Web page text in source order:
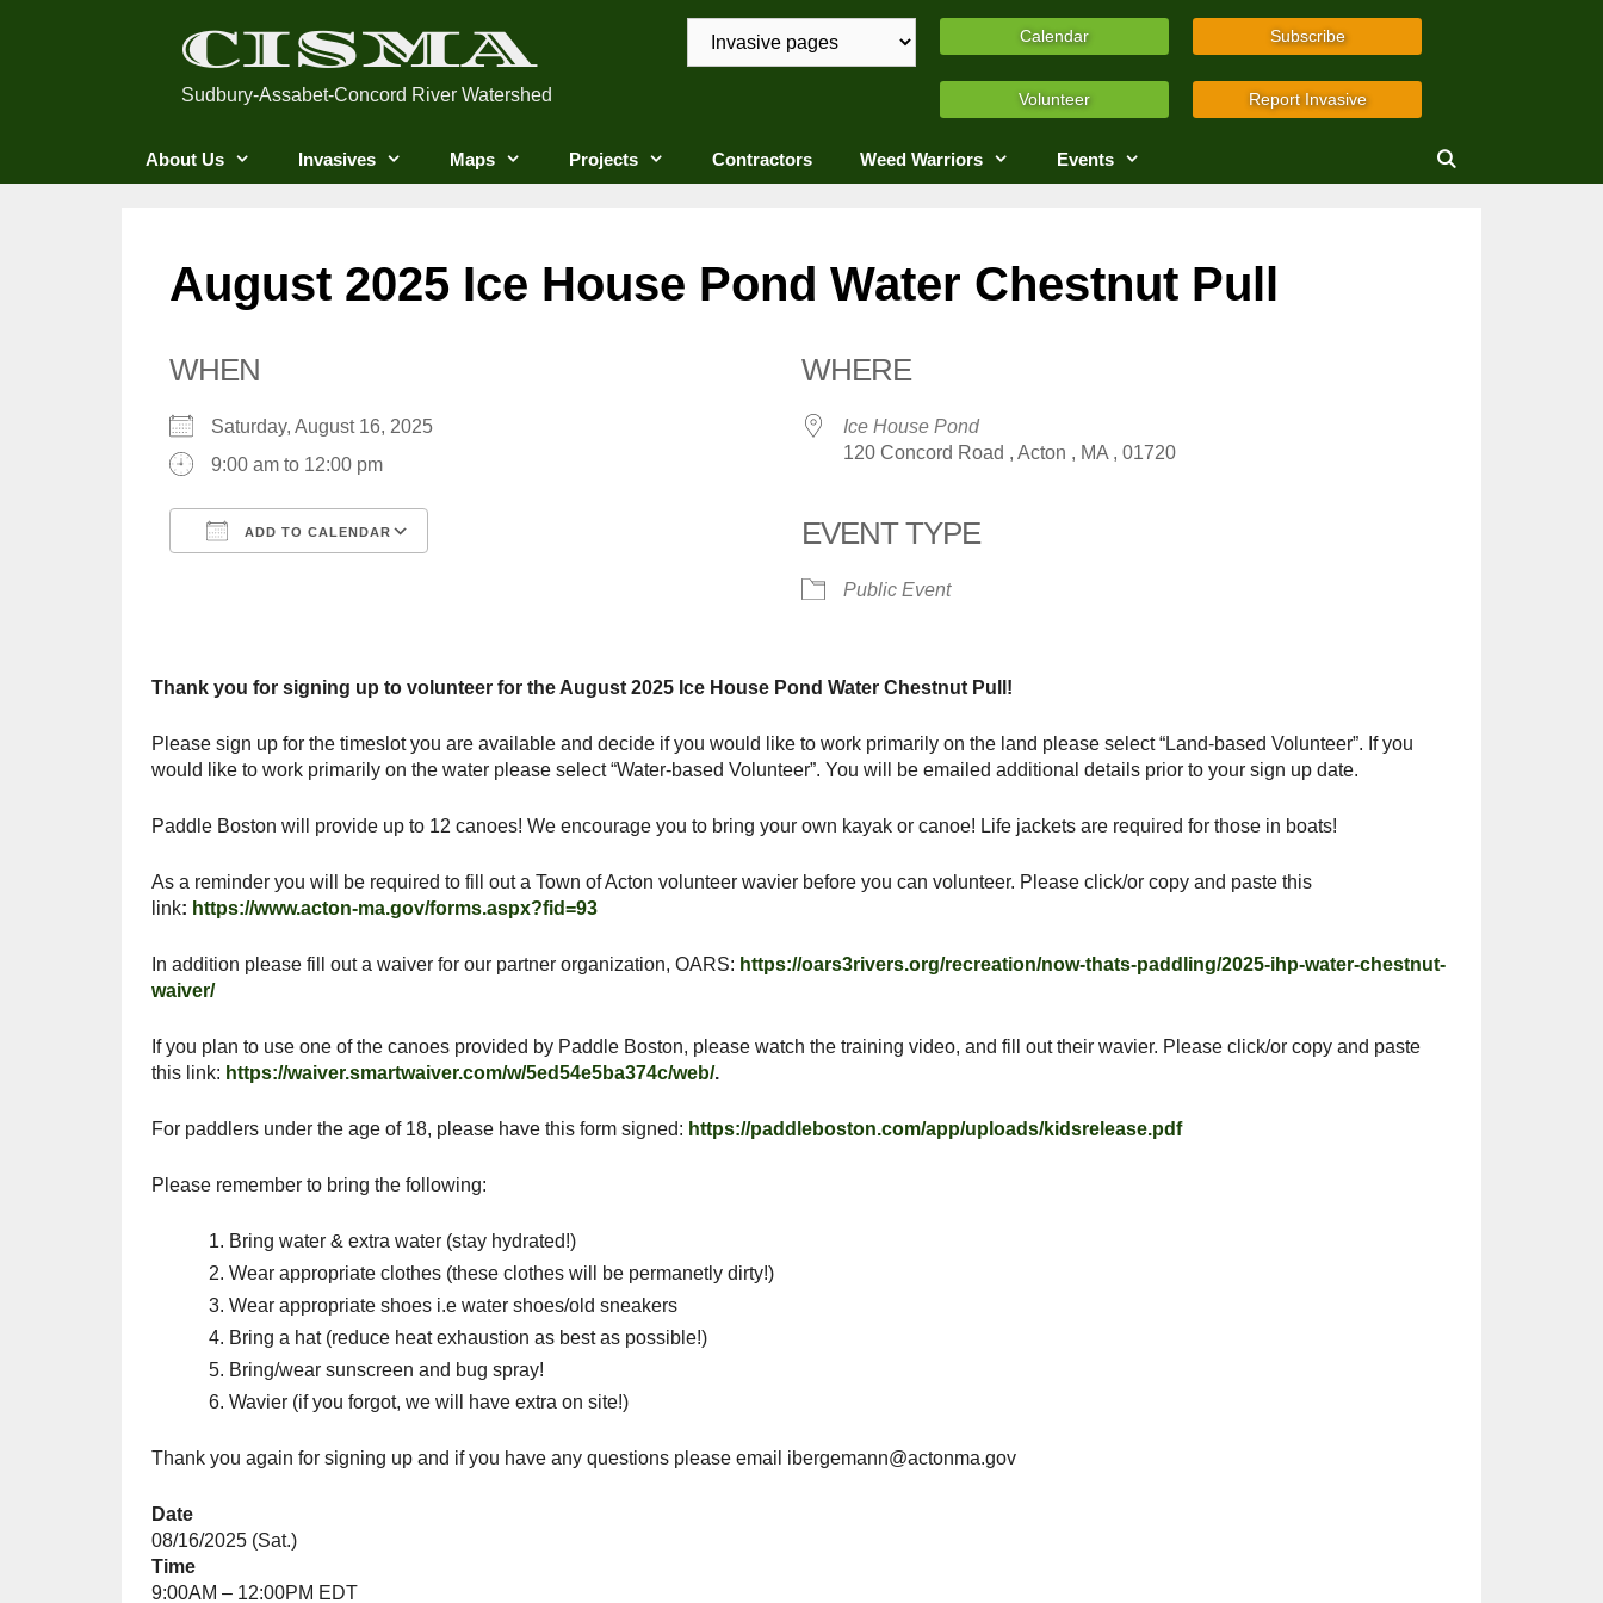
CISMA
Sudbury-Assabet-Concord River Watershed
Calendar
Volunteer
Subscribe
Report Invasive
About Us Invasives Maps Projects Contractors Weed Warriors Events
August 2025 Ice House Pond Water Chestnut Pull
WHEN
Saturday, August 16, 2025
9:00 am to 12:00 pm
ADD TO CALENDAR
WHERE
Ice House Pond
120 Concord Road , Acton , MA , 01720
EVENT TYPE
Public Event
Thank you for signing up to volunteer for the August 2025 Ice House Pond Water Chestnut Pull!
Please sign up for the timeslot you are available and decide if you would like to work primarily on the land please select “Land-based Volunteer”. If you
would like to work primarily on the water please select “Water-based Volunteer”. You will be emailed additional details prior to your sign up date.
Paddle Boston will provide up to 12 canoes! We encourage you to bring your own kayak or canoe! Life jackets are required for those in boats!
As a reminder you will be required to fill out a Town of Acton volunteer wavier before you can volunteer. Please click/or copy and paste this
link: https://www.acton-ma.gov/forms.aspx?fid=93
In addition please fill out a waiver for our partner organization, OARS: https://oars3rivers.org/recreation/now-thats-paddling/2025-ihp-water-chestnut-
waiver/
If you plan to use one of the canoes provided by Paddle Boston, please watch the training video, and fill out their wavier. Please click/or copy and paste
this link: https://waiver.smartwaiver.com/w/5ed54e5ba374c/web/.
For paddlers under the age of 18, please have this form signed: https://paddleboston.com/app/uploads/kidsrelease.pdf
Please remember to bring the following:
Bring water & extra water (stay hydrated!)
Wear appropriate clothes (these clothes will be permanetly dirty!)
Wear appropriate shoes i.e water shoes/old sneakers
Bring a hat (reduce heat exhaustion as best as possible!)
Bring/wear sunscreen and bug spray!
Wavier (if you forgot, we will have extra on site!)
Thank you again for signing up and if you have any questions please email ibergemann@actonma.gov
Date
08/16/2025 (Sat.)
Time
9:00AM – 12:00PM EDT